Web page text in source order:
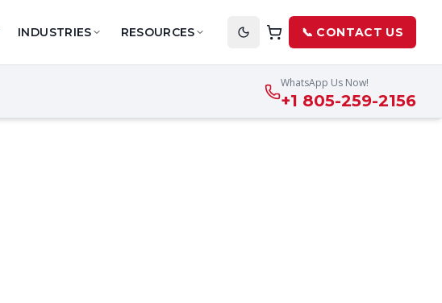
INDUSTRIES RESOURCES 📞 CONTACT US
WhatsApp Us Now!
+1 805-259-2156